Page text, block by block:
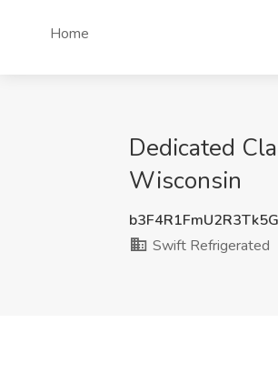
Home
Dedicated
Wisconsin
Swift Refrigerated